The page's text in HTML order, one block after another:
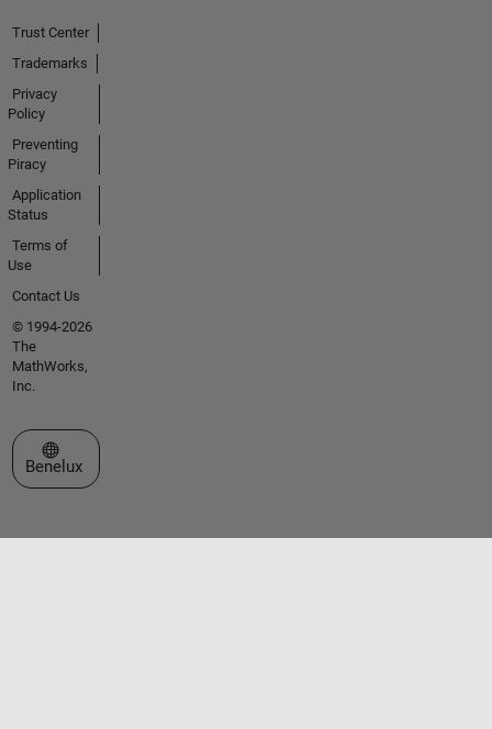
Trust Center
Trademarks
Privacy
Policy
Preventing
Piracy
Application
Status
Terms of
Use
Contact Us
© 1994-2026
The
MathWorks,
Inc.
Select a Web Site
Benelux